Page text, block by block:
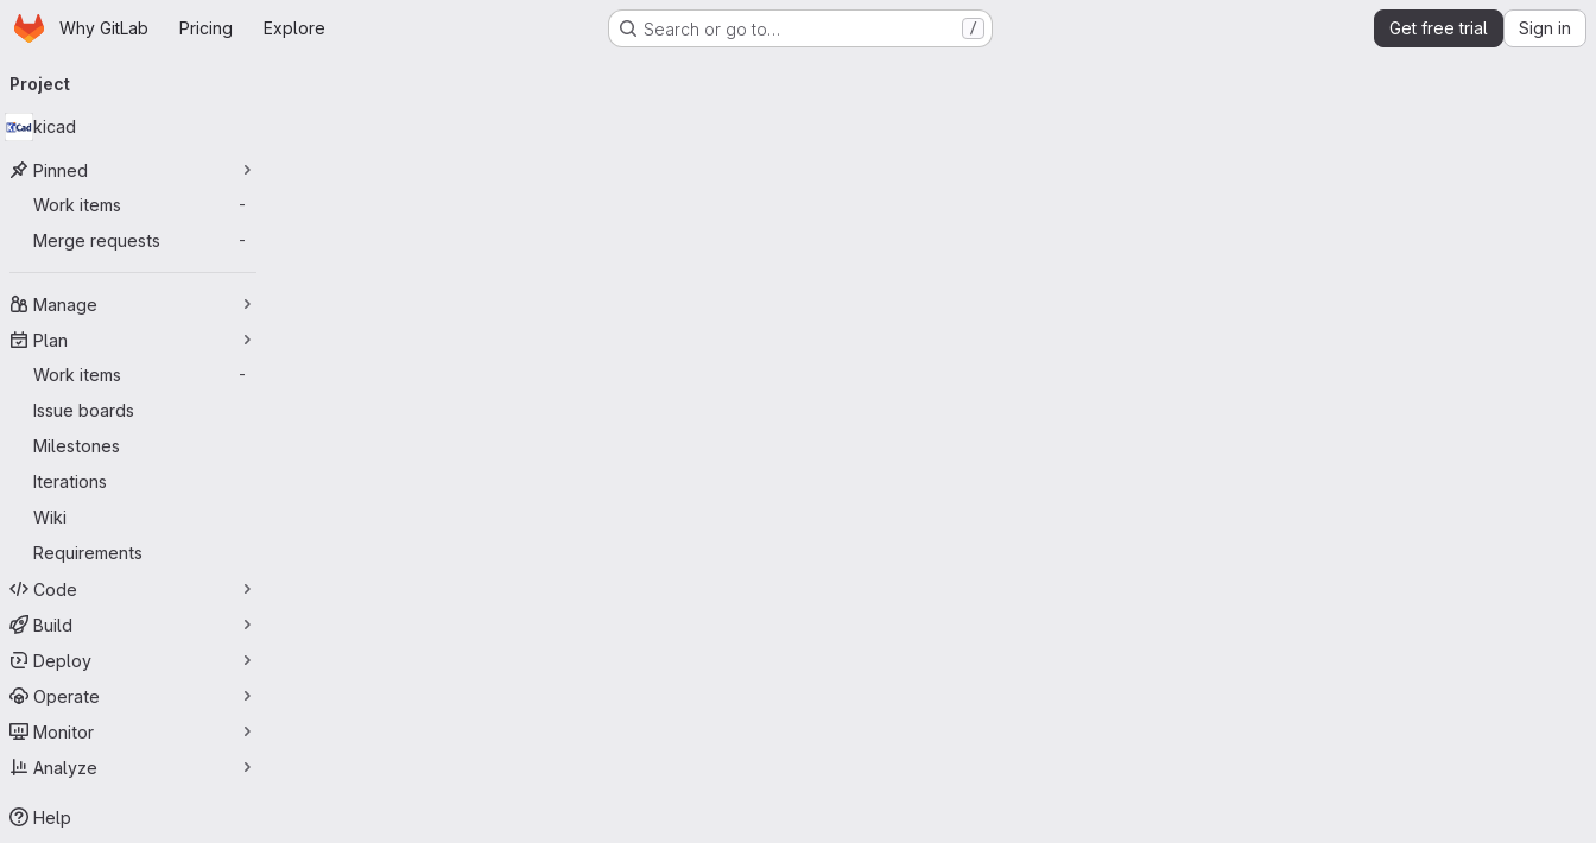
Skip to main content
HomepageWhy GitLab Pricing Explore Search or go to… / Get free trial Sign in
navigation
Project
kicad
Pinned
Work items
-
Merge requests -
Manage
Plan
Work items
-
Issue boards
Milestones
Iterations
Wiki
Requirements
Code
Build
Deploy
Operate
Monitor
Analyze
Help